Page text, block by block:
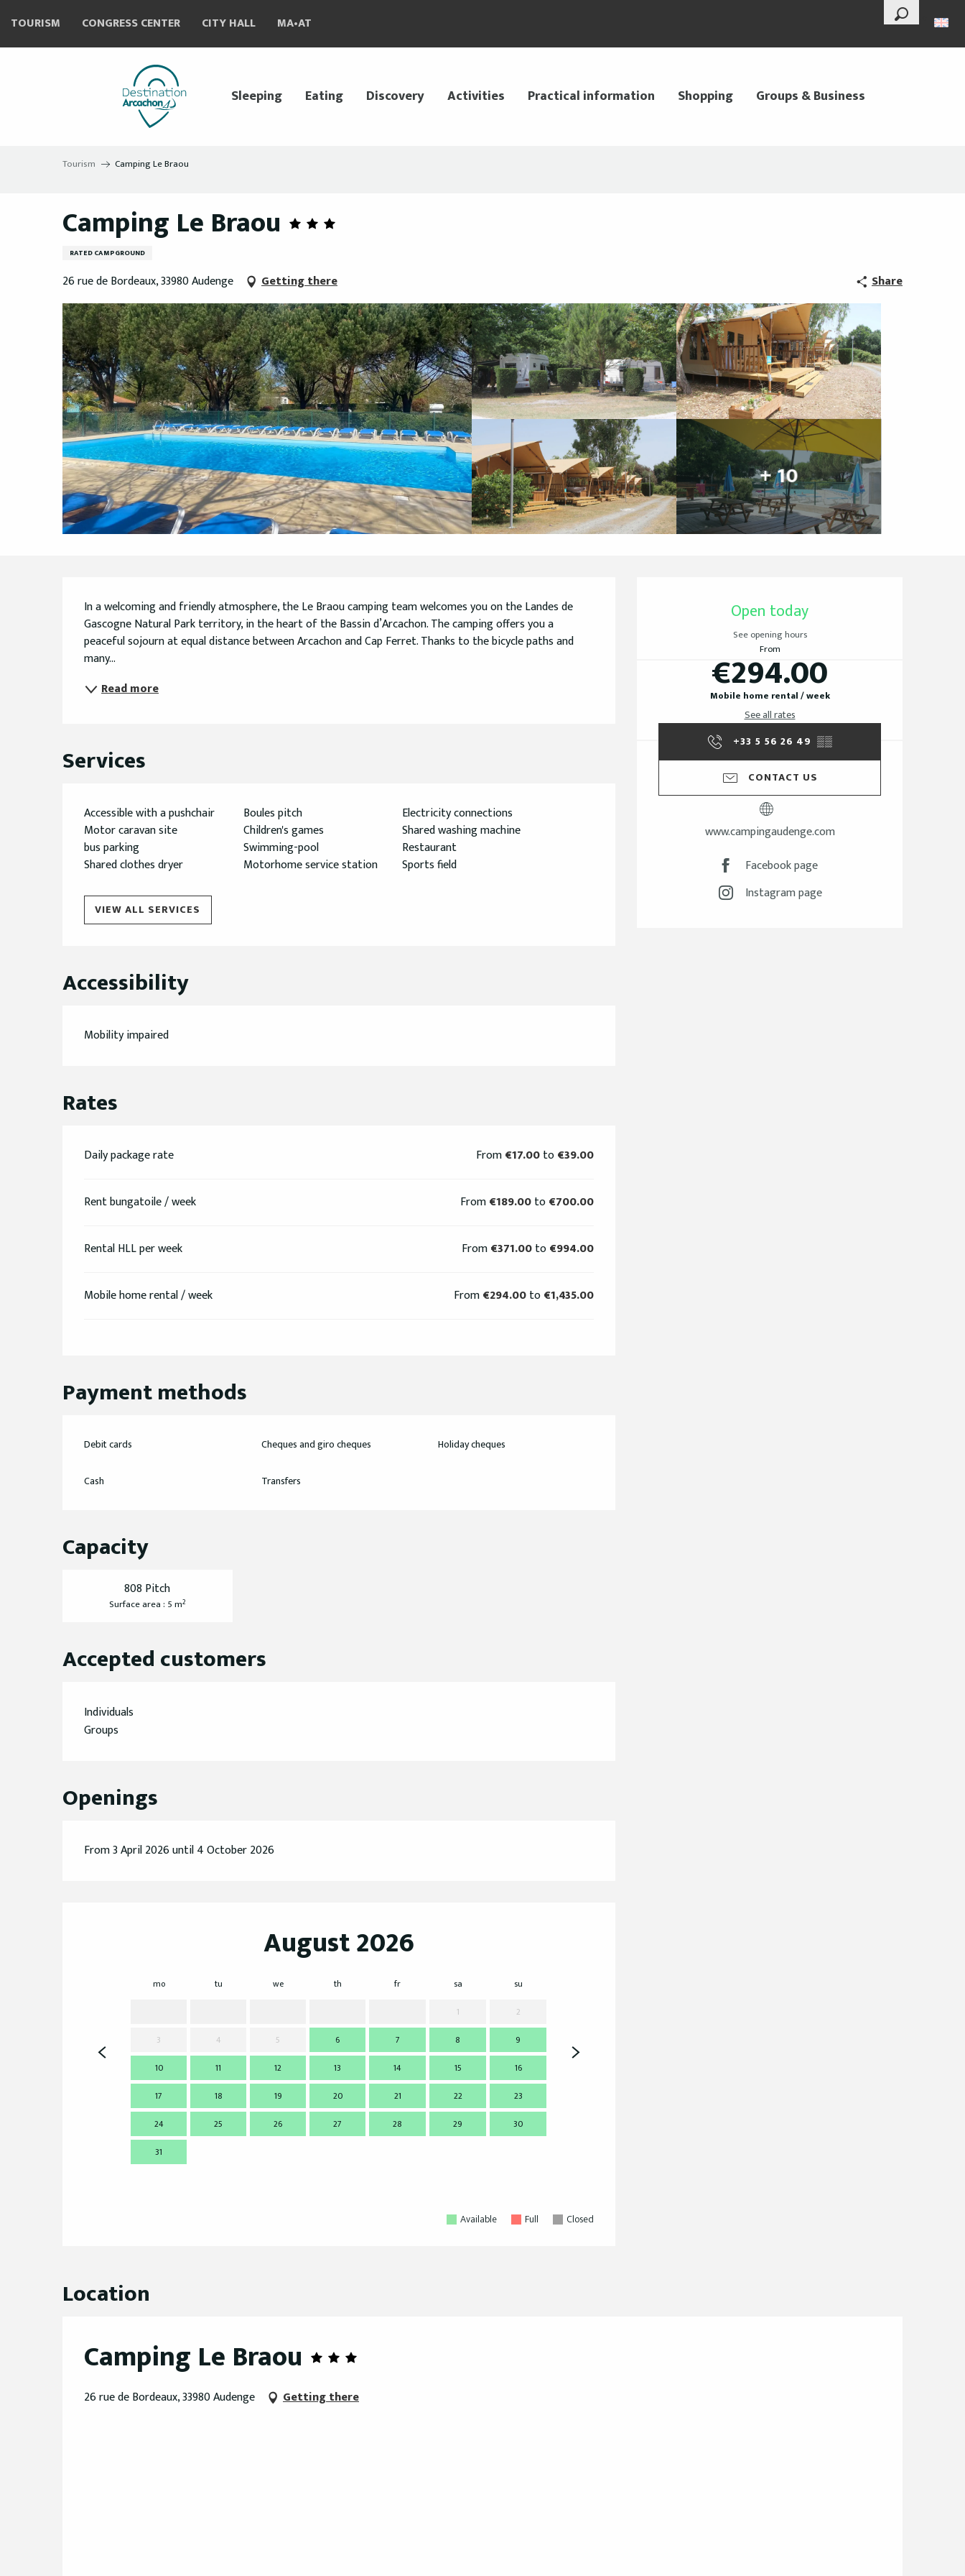
contenu
--°
Search
TOURISM CONGRESS CENTER CITY HALL MA•AT
Sleeping Eating Discovery Activities Practical information Shopping Groups & Business
Tourism Camping Le Braou
Camping Le Braou
RATED CAMPGROUND
26 rue de Bordeaux, 33980 Audenge Getting there Share
+ 10
Opening hours &
Open today
See opening hours
From
€294.00
Mobile home rental / week
See all rates
+33 5 56 26 49 ▒▒
CONTACT US
www.campingaudenge.com
Facebook page
Instagram page
Description
In a welcoming and friendly atmosphere, the Le Braou camping team welcomes you on the Landes de
Gascogne Natural Park territory, in the heart of the Bassin d’Arcachon. The camping offers you a
peaceful sojourn at equal distance between Arcachon and Cap Ferret. Thanks to the bicycle paths and
many...
Read more
Services
Accessible with a pushchair Boules pitch
Electricity connections
Motor caravan site
Children's games
Shared washing machine
bus parking
Swimming-pool
Restaurant
Shared clothes dryer
Motorhome service station Sports field
VIEW ALL SERVICES
Accessibility
Mobility impaired
Rates
Daily package rate From€17.00to€39.00
Rent bungatoile / week From€189.00to€700.00
Rental HLL per week From€371.00to€994.00
Mobile home rental / week From€294.00to€1,435.00
Payment methods
Debit cards Cheques and giro cheques Holiday cheques
Cash Transfers
Capacity
808 Pitch
Surface area : 5 m2
Accepted customers
Individuals
Groups
Openings
From 3 April 2026 until 4 October 2026
August 2026
mo tu we th fr sa
su
1
2
3
4 5 6 7 8
9
10
11 12 13 14 15
16
17
18 19 20 21 22
23
24
25 26 27 28 29
30
31
Available Full Closed
Location
Camping Le Braou
26 rue de Bordeaux, 33980 Audenge Getting there